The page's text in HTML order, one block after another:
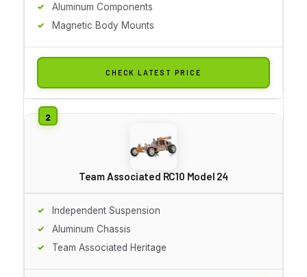
Aluminum Components
Magnetic Body Mounts
CHECK LATEST PRICE
Team Associated RC10 Model 24
Independent Suspension
Aluminum Chassis
Team Associated Heritage